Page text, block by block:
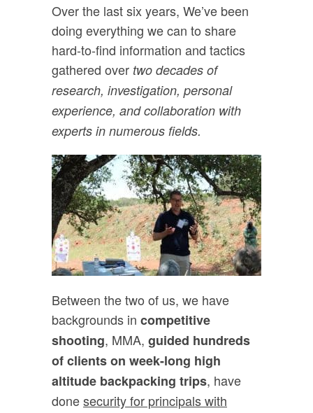
Over the last six years, We’ve been
doing everything we can to share
hard-to-find information and tactics
gathered over two decades of
research, investigation, personal
experience, and collaboration with
experts in numerous fields.
Between the two of us, we have
backgrounds in competitive
shooting, MMA, guided hundreds
of clients on week-long high
altitude backpacking trips, have
donesecurity for principals with